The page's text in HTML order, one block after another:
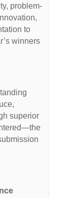
problem-
to
winners
superior